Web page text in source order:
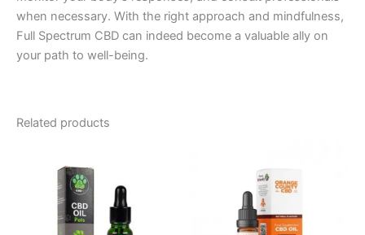
when necessary. With the right approach and mindfulness,
Full Spectrum CBD can indeed become a valuable ally on
your path to well-being.
Related products